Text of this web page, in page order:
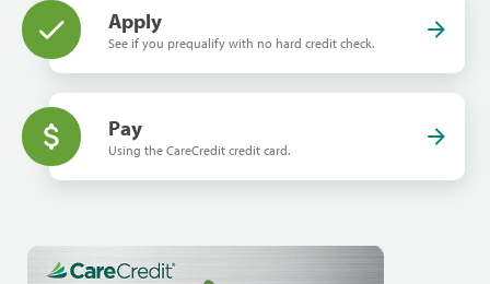
Apply
See if you prequalify with no hard credit check.
Pay
Using the CareCredit credit card.